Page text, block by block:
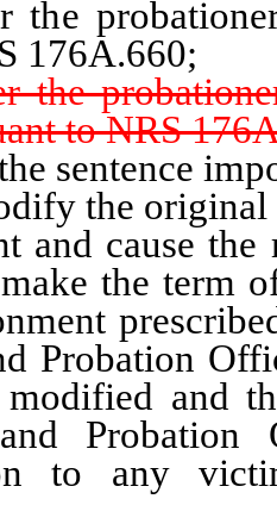
probationer
176A.660;
the
to NRS
sentence
the original
and cause
the term
Probation
and
to any